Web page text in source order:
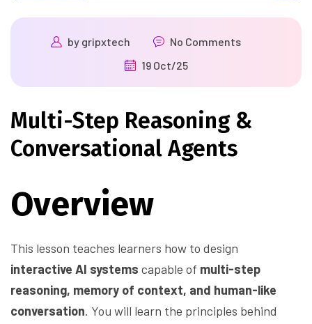
by gripxtech
No Comments
19 Oct/25
Multi-Step Reasoning &
Conversational Agents
Overview
This lesson teaches learners how to design
interactive AI systems capable of multi-step
reasoning, memory of context, and human-like
conversation. You will learn the principles behind